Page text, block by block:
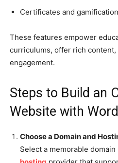
Certificates and
These features empower
curriculums, offer rich
engagement.
Steps to Build an
Website with
Choose a Domain and
Select a memorable domain